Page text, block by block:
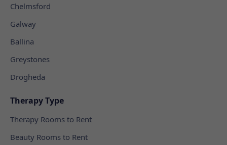
Chelmsford
Galway
Ballina
Greystones
Drogheda
Therapy Type
Therapy Rooms to Rent
Beauty Rooms to Rent